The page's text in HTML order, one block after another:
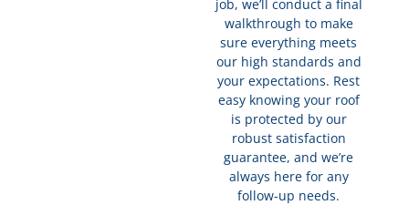
job, we’ll conduct a final
walkthrough to make
sure everything meets
our high standards and
your expectations. Rest
easy knowing your roof
is protected by our
robust satisfaction
guarantee, and we’re
always here for any
follow-up needs.